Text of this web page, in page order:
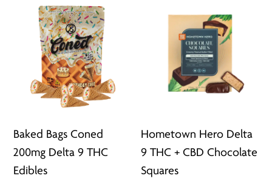
Baked Bags Coned
200mg Delta 9 THC
Edibles
Hometown Hero Delta
9 THC + CBD Chocolate
Squares